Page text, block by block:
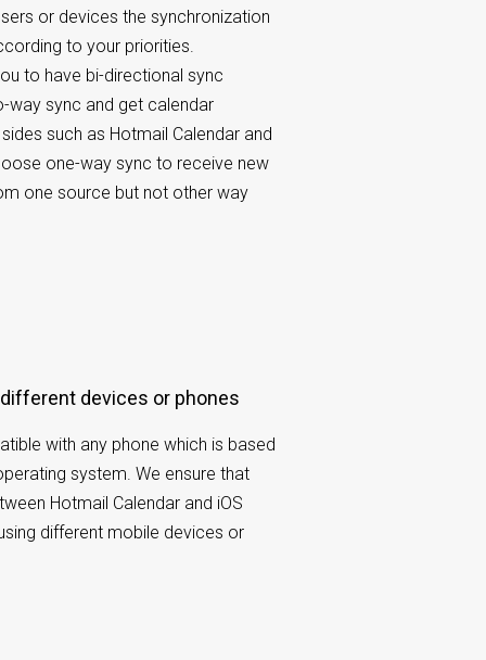
or devices the synchronization
to your priorities.
to have bi-directional sync
way sync and get calendar
such as Hotmail Calendar and
one-way sync to receive new
one source but not other way
different devices or phones
with any phone which is based
system. We ensure that
Hotmail Calendar and iOS
different mobile devices or